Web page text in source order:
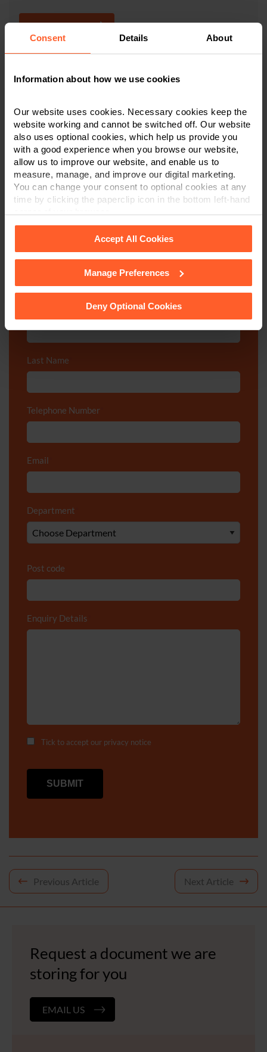
Consent Details About
Information about how we use cookies
Our website uses cookies. Necessary cookies keep the
website working and cannot be switched off. Our website
also uses optional cookies, which help us provide you
with a good experience when you browse our website,
allow us to improve our website, and enable us to
measure, manage, and improve our digital marketing.
You can change your consent to optional cookies at any
time by clicking the paperclip icon in the bottom left-hand
Cookie Policyfor details of the individual
cookies we use, their duration and how to recognise
Accept All Cookies
Manage Preferences
Deny Optional Cookies
CONTACT US
This article is for information only and does not
seeking professional advice before taking any
action on the information provided. If you would
like to discuss your specific circumstances, please
feel free to contact us on 0800 024 1976.
Contact us today
We're here to help.
0800 024 1976
Last Name
Telephone Number
Email
Department
Post code
Enquiry Details
Tick to accept our privacy notice
Post
Previous Article Next Article
Request a document we are
storing for you
EMAIL US